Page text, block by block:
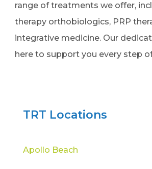
range of treatments we offer,
therapy orthobiologics, PRP
integrative medicine. Our
here to support you every step
TRT Locations
Apollo Beach